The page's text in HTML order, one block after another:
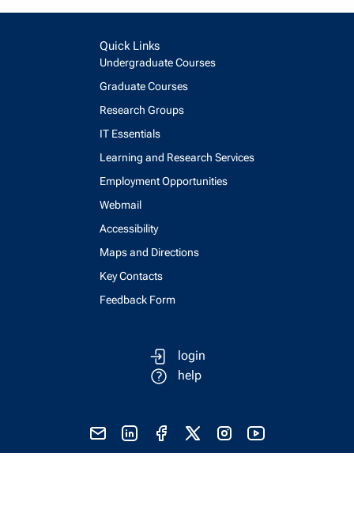
Quick Links
Undergraduate Courses
Graduate Courses
Research Groups
IT Essentials
Learning and Research Services
Employment Opportunities
Webmail
Accessibility
Maps and Directions
Key Contacts
Feedback Form
login
help